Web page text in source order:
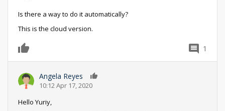
Is there a way to do it automatically?
This is the cloud version.
1
Angela Reyes
10:12 Apr 17, 2020
Hello Yuriy,